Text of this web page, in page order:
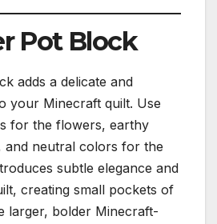
Pot Block
adds a delicate and
your Minecraft quilt. Use
for the flowers, earthy
and neutral colors for the
subtle elegance and
creating small pockets of
larger, bolder Minecraft-